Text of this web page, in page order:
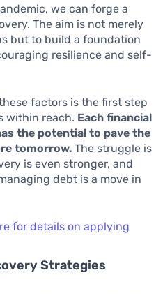
we can forge a
The aim is not merely
but to build a foundation
resilience and self-
factors is the first step
within reach. Each financial
the potential to pave the
tomorrow. The struggle is
is even stronger, and
debt is a move in
for details on applying
Strategies